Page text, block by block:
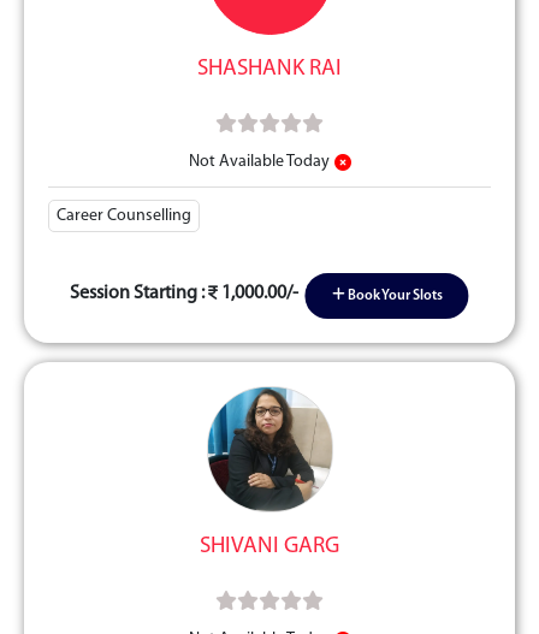
SHASHANK RAI
Not Available Today
Career Counselling
Session Starting : 1,000.00/- Book Your Slots
SHIVANI GARG